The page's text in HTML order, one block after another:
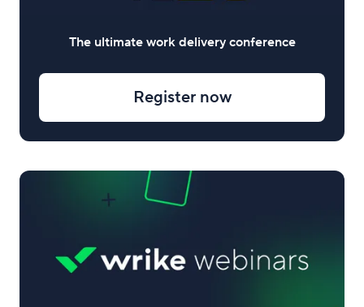
The ultimate work delivery conference
Register now